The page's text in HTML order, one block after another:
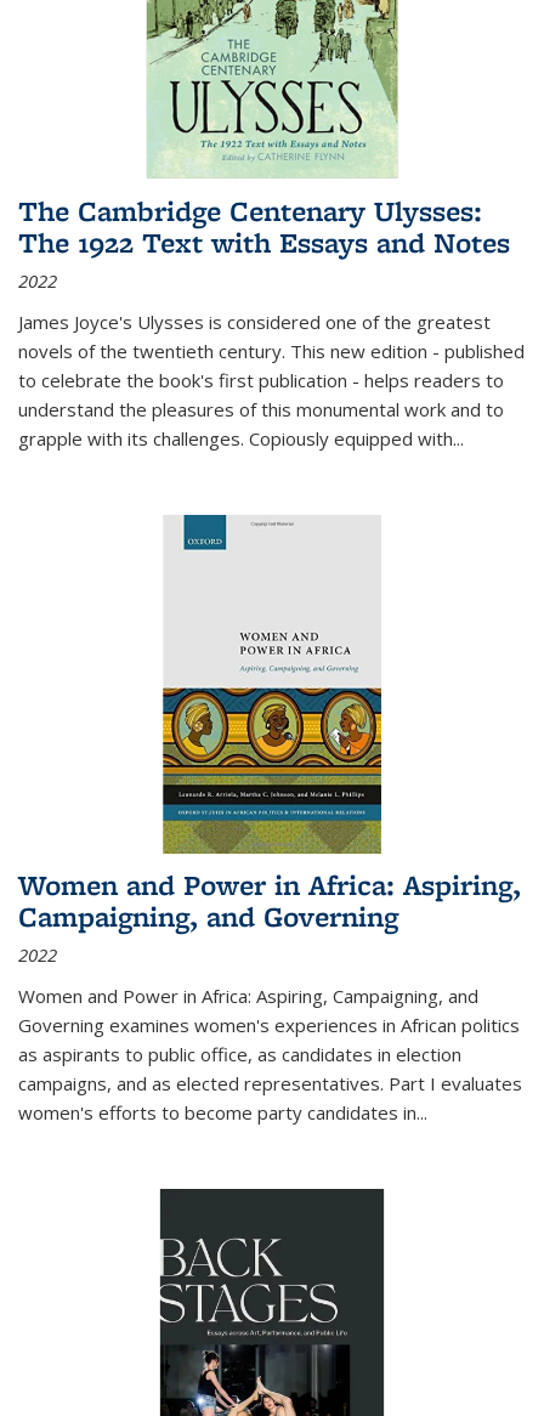
The Cambridge Centenary Ulysses:
The 1922 Text with Essays and Notes
2022
James Joyce's Ulysses is considered one of the greatest
novels of the twentieth century. This new edition - published
to celebrate the book's first publication - helps readers to
understand the pleasures of this monumental work and to
grapple with its challenges. Copiously equipped with...
Women and Power in Africa: Aspiring,
Campaigning, and Governing
2022
Women and Power in Africa: Aspiring, Campaigning, and
Governing examines women's experiences in African politics
as aspirants to public office, as candidates in election
campaigns, and as elected representatives. Part I evaluates
women's efforts to become party candidates in...